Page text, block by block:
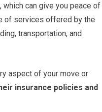
can give you peace of
of services offered by the
transportation, and
aspect of your move or
insurance policies and